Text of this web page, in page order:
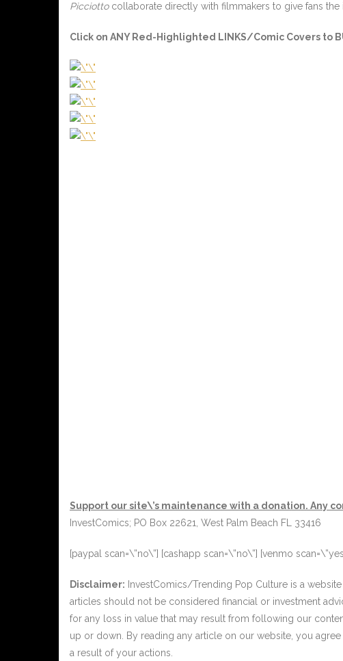
Picciottocollaborate directly with filmmakers to give fans the
Click on ANY Red-Highlighted LINKS/Comic Covers to
Support our site\’s maintenance with a donation. Any
InvestComics; PO Box 22621, West Palm Beach FL 33416
[paypal scan=\”no\”] [cashapp scan=\”no\”] [venmo
Disclaimer: InvestComics/Trending Pop Culture is a
articles should not be considered financial or investment
for any loss in value that may result from following our
up or down. By reading any article on our website, you
a result of your actions.